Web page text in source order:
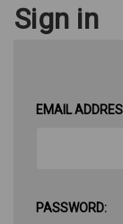
Sign in
EMAIL
PASSWORD: